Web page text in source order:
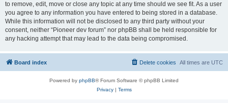
to remove, edit, move or close any topic at any time should we see fit. As a user
you agree to any information you have entered to being stored in a database.
While this information will not be disclosed to any third party without your
consent, neither “Pioneer dev forum” nor phpBB shall be held responsible for
any hacking attempt that may lead to the data being compromised.
Board index All times are UTC
Delete cookies
Powered by phpBB® Forum Software © phpBB Limited
Privacy| Terms